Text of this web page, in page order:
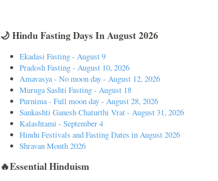
🌙 Hindu Fasting Days In August 2026
Ekadasi Fasting - August 9
Pradosh Fasting - August 10, 2026
Amavasya - No moon day - August 12, 2026
Muruga Sashti Fasting - August 18
Purnima - Full moon day - August 28, 2026
Sankashti Ganesh Chaturthi Vrat - August 31, 2026
Kalashtami - September 4
Hindu Festivals and Fasting Dates in August 2026
Shravan Month 2026
🔥Essential Hinduism